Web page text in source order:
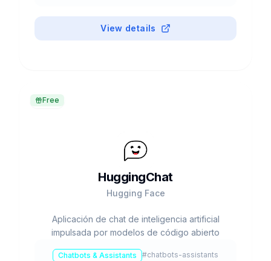
View details
Free
HuggingChat
Hugging Face
Aplicación de chat de inteligencia artificial
impulsada por modelos de código abierto
Chatbots & Assistants #chatbots-assistants